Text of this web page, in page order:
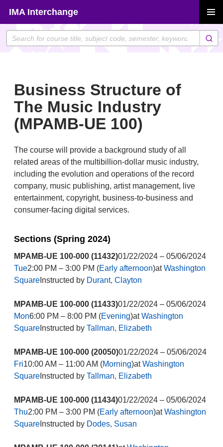
content
IMA Interchange
MENU
Business Structure of
The Music Industry
(MPAMB-UE 100)
The course will provide a background study of all
related areas of the multibillion-dollar music industry,
including the evolution and operations of the record
company, music publishing, artist management, live
entertainment, copyright, business-to-business and
consumer-facing digital services.
Sections (Spring 2024)
MPAMB-UE 100-000 (11432)01/22/2024 – 05/06/2024
Tue2:00 PM – 3:00 PM (Early afternoon)atWashington
SquareInstructed by Durant, Clayton
MPAMB-UE 100-000 (11433)01/22/2024 – 05/06/2024
Mon6:00 PM – 8:00 PM (Evening)atWashington
SquareInstructed by Tallman, Elizabeth
MPAMB-UE 100-000 (20050)01/22/2024 – 05/06/2024
Fri10:00 AM – 11:00 AM (Morning)atWashington
SquareInstructed by Tallman, Elizabeth
MPAMB-UE 100-000 (11434)01/22/2024 – 05/06/2024
Thu2:00 PM – 3:00 PM (Early afternoon)atWashington
SquareInstructed by Dodes, Susan